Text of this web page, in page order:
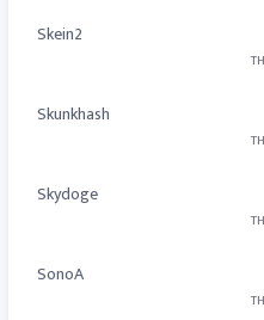
Skein2
Skunkhash
Skydoge
SonoA